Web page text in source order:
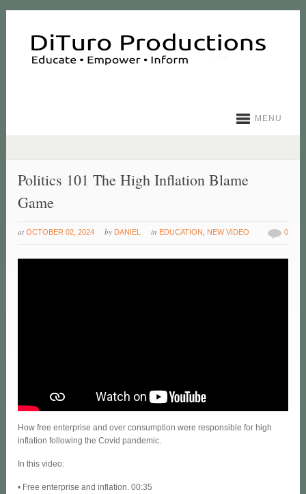
MENU
Politics 101 The High Inflation Blame
Game
at OCTOBER 02, 2024 by DANIEL in EDUCATION NEW VIDEO 0
How free enterprise and over consumption were responsible for high
inflation following the Covid pandemic.
In this video:
• Free enterprise and inflation. 00:35